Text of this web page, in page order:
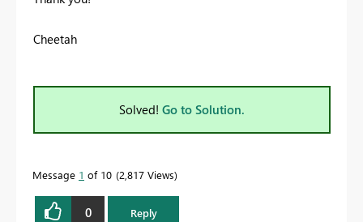
Cheetah
Solved! Go to Solution.
Message 1 of 10 2,817 Views
0 Reply